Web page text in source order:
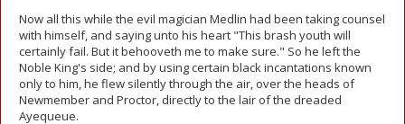
Now all this while the evil magician Medlin had been taking counsel
with himself, and saying unto his heart "This brash youth will
certainly fail. But it behooveth me to make sure." So he left the
Noble King's side; and by using certain black incantations known
only to him, he flew silently through the air, over the heads of
Newmember and Proctor, directly to the lair of the dreaded
Ayequeue.